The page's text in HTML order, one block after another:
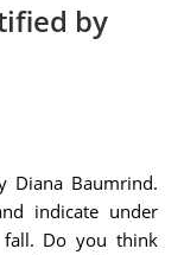
by
Diana Baumrind.
indicate under
fall. Do you think